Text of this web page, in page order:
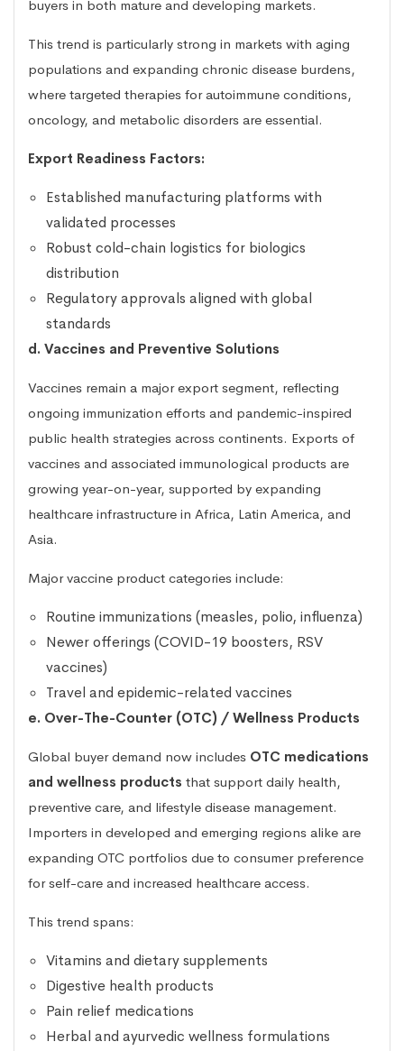
buyers in both mature and developing markets.
This trend is particularly strong in markets with aging
populations and expanding chronic disease burdens,
where targeted therapies for autoimmune conditions,
oncology, and metabolic disorders are essential.
Export Readiness Factors:
Established manufacturing platforms with
validated processes
Robust cold-chain logistics for biologics
distribution
Regulatory approvals aligned with global
standards
d. Vaccines and Preventive Solutions
Vaccines remain a major export segment, reflecting
ongoing immunization efforts and pandemic-inspired
public health strategies across continents. Exports of
vaccines and associated immunological products are
growing year-on-year, supported by expanding
healthcare infrastructure in Africa, Latin America, and
Asia.
Major vaccine product categories include:
Routine immunizations (measles, polio, influenza)
Newer offerings (COVID-19 boosters, RSV
vaccines)
Travel and epidemic-related vaccines
e. Over-The-Counter (OTC) / Wellness Products
Global buyer demand now includes OTC medications
and wellness products that support daily health,
preventive care, and lifestyle disease management.
Importers in developed and emerging regions alike are
expanding OTC portfolios due to consumer preference
for self-care and increased healthcare access.
This trend spans:
Vitamins and dietary supplements
Digestive health products
Pain relief medications
Herbal and ayurvedic wellness formulations